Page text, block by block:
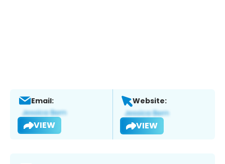
Email:
VIEW
Website:
VIEW